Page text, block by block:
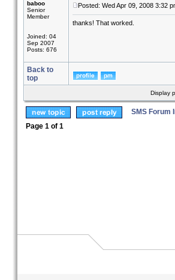
baboo
Senior
Member
Joined: 04
Sep 2007
Posts: 676
Posted: Wed Apr 09, 2008 3:32
thanks! That worked.
Back to
top
Display
SMS Forum
Page 1 of 1